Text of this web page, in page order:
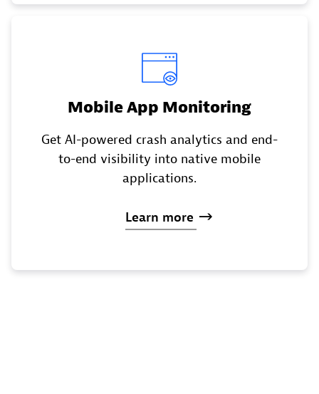
Mobile App Monitoring
Get AI-powered crash analytics and end-
to-end visibility into native mobile
applications.
Learn more